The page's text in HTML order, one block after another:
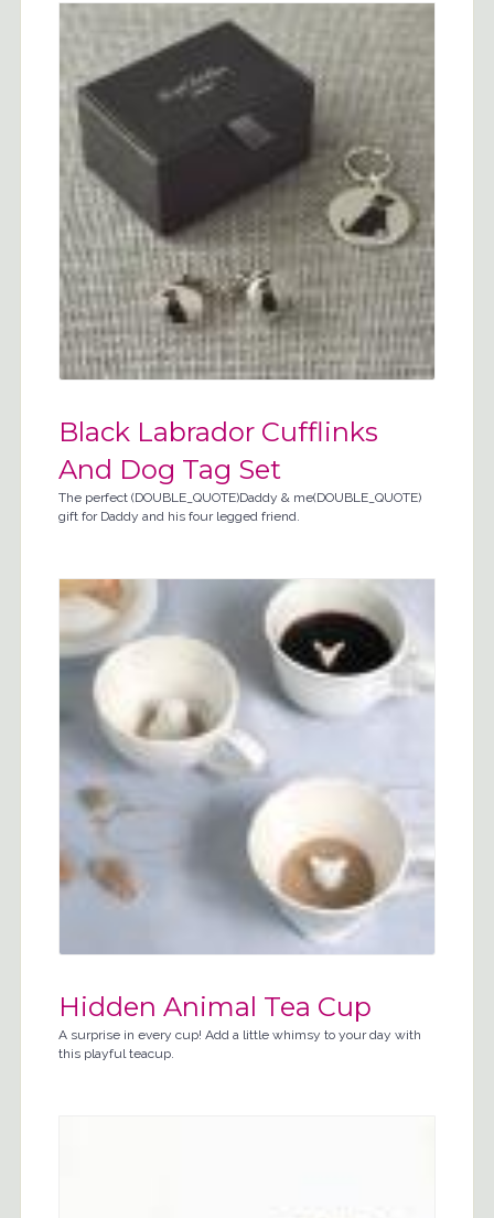
Black Labrador Cufflinks
And Dog Tag Set
The perfect (DOUBLE_QUOTE)Daddy & me(DOUBLE_QUOTE)
gift for Daddy and his four legged friend.
Hidden Animal Tea Cup
A surprise in every cup! Add a little whimsy to your day with
this playful teacup.